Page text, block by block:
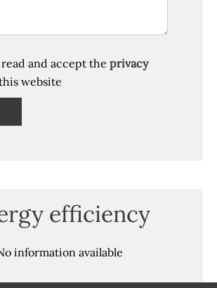
read and accept the privacy
website
efficiency
information available